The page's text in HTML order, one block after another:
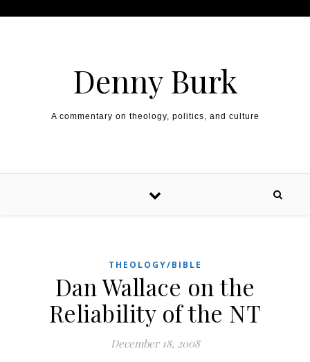
Denny Burk
A commentary on theology, politics, and culture
THEOLOGY/BIBLE
Dan Wallace on the
Reliability of the NT
December 18, 2008